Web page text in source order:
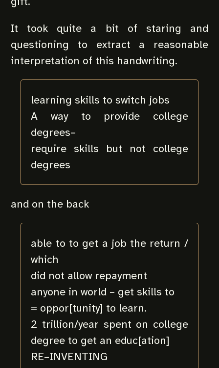
It took quite a bit of staring and
questioning to extract a reasonable
interpretation of this handwriting.
learning skills to switch jobs
A way to provide college
degrees–
require skills but not college
degrees
and on the back
able to to get a job the return /
which
did not allow repayment
anyone in world – get skills to
= oppor[tunity] to learn.
2 trillion/year spent on college
degree to get an educ[ation]
RE–INVENTING